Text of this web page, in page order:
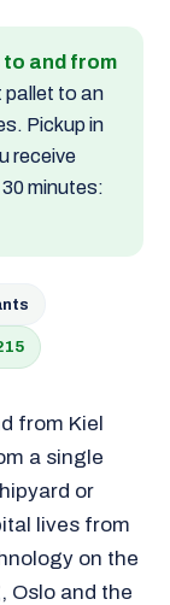
and from
pallet to an
Pickup in
receive
minutes:
from Kiel
a single
or
lives from
on the
Oslo and the